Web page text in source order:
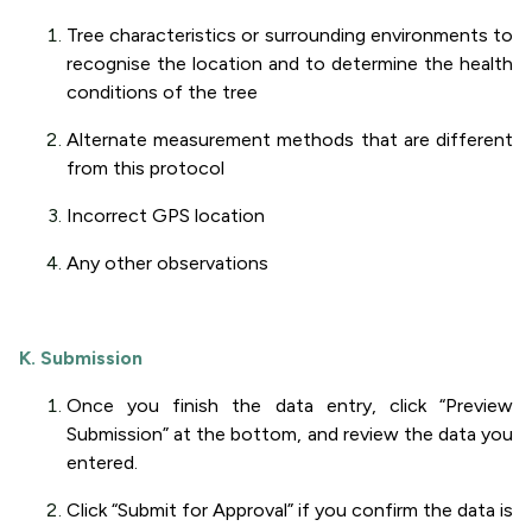
Tree characteristics or surrounding environments to
recognise the location and to determine the health
conditions of the tree
Alternate measurement methods that are different
from this protocol
Incorrect GPS location
Any other observations
K. Submission
Once you finish the data entry, click “Preview
Submission” at the bottom, and review the data you
entered.
Click “Submit for Approval” if you confirm the data is